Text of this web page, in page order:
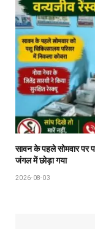
सावन के पहले सोमवार पर
जंगल में छोड़ा गया
2026-08-03